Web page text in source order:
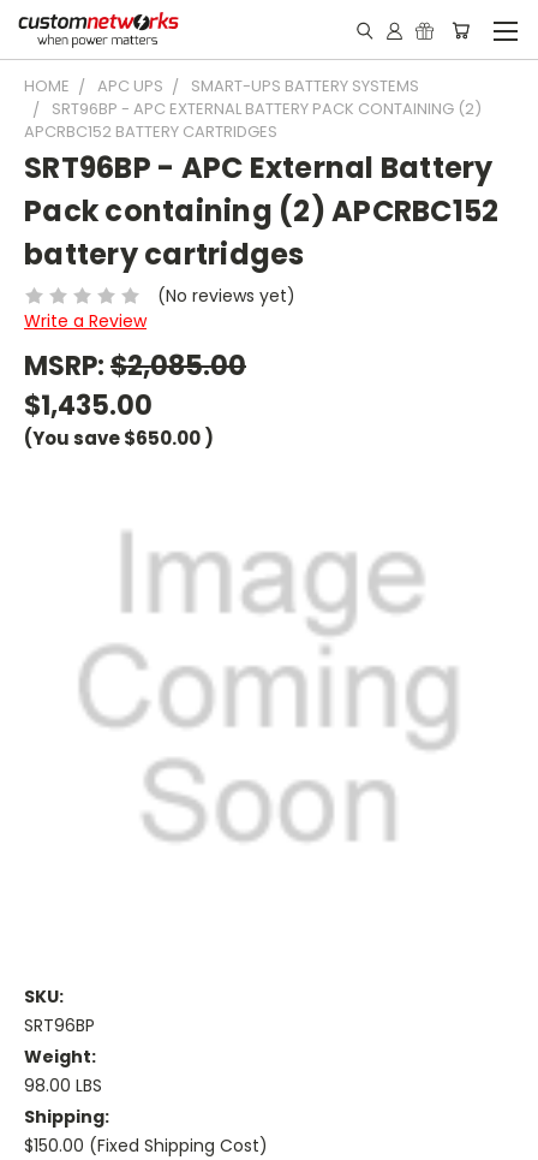
HOME APC UPS
SMART-UPS BATTERY SYSTEMS
SRT96BP - APC EXTERNAL BATTERY PACK CONTAINING (2)
APCRBC152 BATTERY CARTRIDGES
SRT96BP - APC External Battery
Pack containing (2) APCRBC152
battery cartridges
(No reviews yet)
Write a Review
MSRP:$2,085.00
$1,435.00
(You save$650.00)
SKU:
SRT96BP
Weight:
98.00 LBS
Shipping:
$150.00 (Fixed Shipping Cost)